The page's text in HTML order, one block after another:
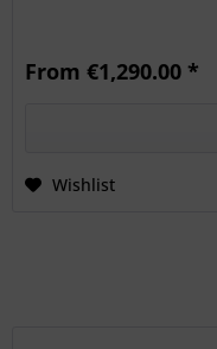
From €1,290.00 *
Wishlist